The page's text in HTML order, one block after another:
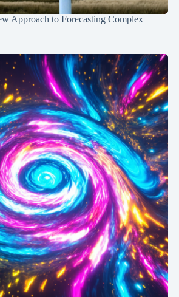
Approach to Forecasting Complex